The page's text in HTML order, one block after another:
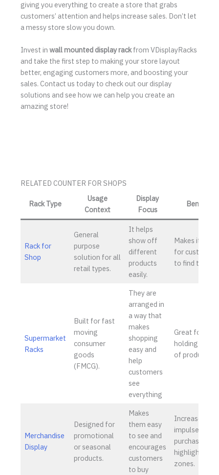
giving you everything to create a store that grabs
customers’ attention and helps increase sales. Don’t let
a messy store slow you down.
Invest in wall mounted display rackfrom VDisplayRacks
and take the first step to making your store layout
better, engaging customers more, and boosting your
sales. Contact us today to check out our display
solutions and see how we can help you create an
amazing store!
RELATED COUNTER FOR SHOPS
Rack Type
Usage
Context
Display
Focus
Benefit
Rack for
Shop
General
purpose
solution for all
retail types.
It helps
show off
different
products
easily.
Makes it
for
to find things
Supermarket
Racks
Built for fast
moving
consumer
goods
(FMCG).
They are
arranged in
a way that
makes
shopping
easy and
help
customers
see
everything
Great for
holding a lot
of products.
Merchandise
Display
Designed for
promotional
or seasonal
products.
Makes
them easy
to see and
encourages
customers
to buy
Increases
impulse
purchases
highlight
zones.